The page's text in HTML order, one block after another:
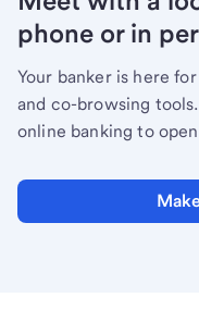
phone or in
Your banker is here
and co-browsing
online banking to